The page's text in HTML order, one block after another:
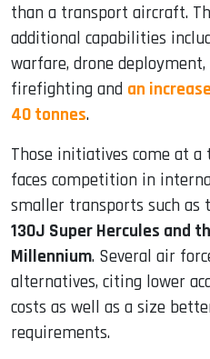
than a transport aircraft.
additional capabilities
warfare, drone
firefighting and an
40 tonnes.
Those initiatives come at
faces competition in
smaller transports such as
130J Super Hercules and
Millennium. Several air
alternatives, citing lower
costs as well as a size
requirements.